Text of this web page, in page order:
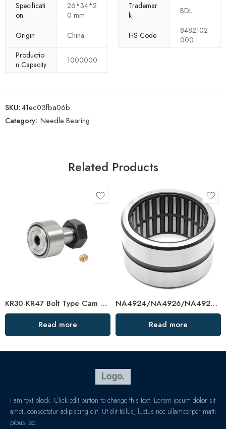
Specificati
on
26*34*2
0 mm
Trademar
k
BDL
Origin China HS Code
8482102
000
Productio
n Capacity
1000000
SKU:41ec03fba06b
Category: Needle Bearing
Related Products
KR30-KR47 Bolt Type Cam Bearing – Precision Needle Roller Wheel
Read more
NA4924/NA4926/NA4928 Needle Roller Bearings – High-Precision, Low-Friction Factory Direct
Read more
I am text block. Click edit button to change this text. Lorem ipsum dolor sit
amet, consectetur adipiscing elit. Ut elit tellus, luctus nec ullamcorper matti
pibus leo.